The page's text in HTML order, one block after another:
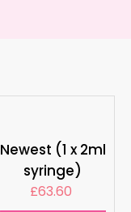
Newest (1 x 2ml
syringe)
£63.60